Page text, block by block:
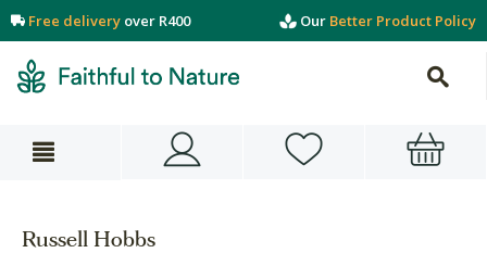
Free delivery over R400 Our Better Product Policy
Russell Hobbs